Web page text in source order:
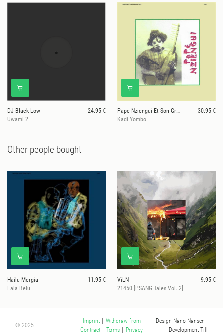
DJ Black Low
24.95 €
Uwami 2
Pape Nziengui Et Son Groupe
30.95 €
Kadi Yombo
Other people bought
Hailu Mergia
11.95 €
Lala Belu
ViLN
9.95 €
21450 [PSANG Tales Vol. 2]
© 2025
Imprint
Withdraw from
Contract
Terms Privacy
Design Nano Nansen |
Development Till